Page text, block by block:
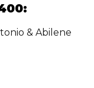
& Abilene